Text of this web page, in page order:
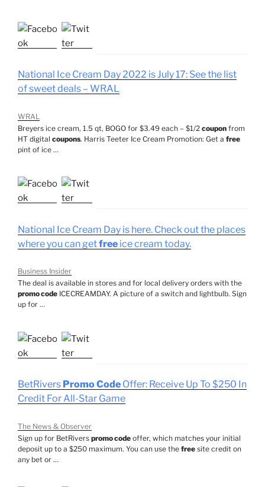
National Ice Cream Day 2022 is July 17: See the list
of sweet deals – WRAL
WRAL
Breyers ice cream, 1.5 qt, BOGO for $3.49 each – $1/2 coupon from
HT digital coupons. Harris Teeter Ice Cream Promotion: Get a free
pint of ice …
National Ice Cream Day is here. Check out the places
where you can getfree ice cream today.
Business Insider
The deal is available in stores and for local delivery orders with the
promo code ICECREAMDAY. A picture of a switch and lightbulb. Sign
up for …
BetRivers Promo Code Offer: Receive Up To $250 In
Credit For All-Star Game
The News & Observer
Sign up for BetRivers promo code offer, which matches your initial
deposit up to a $250 maximum. You can use the free site credit on
any bet or …